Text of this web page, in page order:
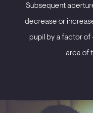
Subsequent
decrease or
pupil by a factor
area of